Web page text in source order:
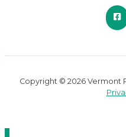
Copyright © 2026 Vermont